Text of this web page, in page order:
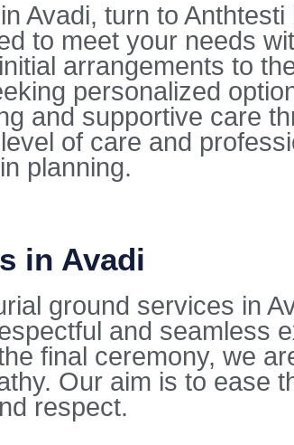
Avadi, turn to Anthtesti
to meet your needs
arrangements to
personalized
and supportive care
of care and
planning.
in Avadi
ground services in
and seamless
final ceremony, we
Our aim is to ease
respect.